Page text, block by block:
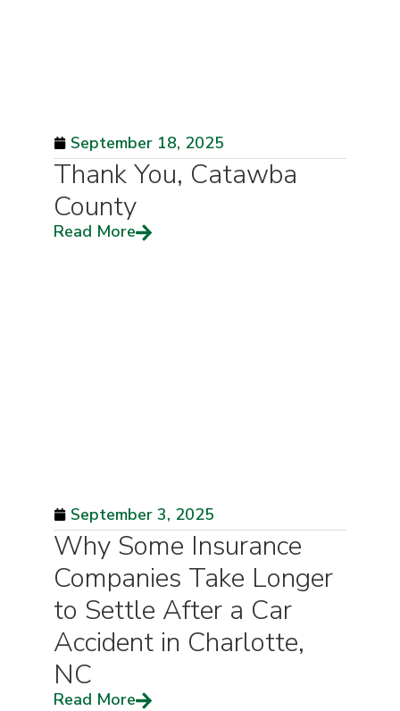
September 18, 2025
Thank You, Catawba
County
Read More
September 3, 2025
Why Some Insurance
Companies Take Longer
to Settle After a Car
Accident in Charlotte,
NC
Read More